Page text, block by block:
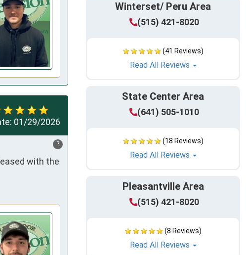
Winterset/ Peru Area
(515) 421-8020
(41 Reviews)
Read All Reviews
State Center Area
(641) 505-1010
(18 Reviews)
Read All Reviews
Pleasantville Area
(515) 421-8020
(8 Reviews)
Read All Reviews
01/29/2026
?
with the